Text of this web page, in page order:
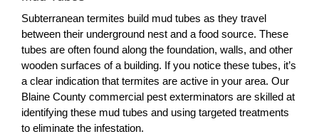
Subterranean termites build mud tubes as they travel
between their underground nest and a food source. These
tubes are often found along the foundation, walls, and other
wooden surfaces of a building. If you notice these tubes, it’s
a clear indication that termites are active in your area. Our
Blaine County commercial pest exterminators are skilled at
identifying these mud tubes and using targeted treatments
to eliminate the infestation.